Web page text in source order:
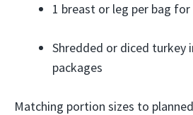
1 breast or leg per bag
Shredded or diced turkey
packages
Matching portion sizes to